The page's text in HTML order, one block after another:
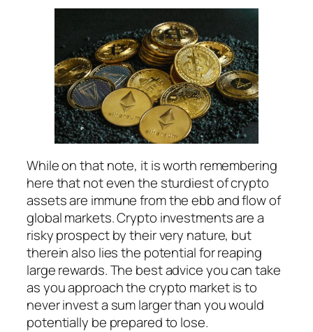
While on that note, it is worth remembering
here that not even the sturdiest of crypto
assets are immune from the ebb and flow of
global markets. Crypto investments are a
risky prospect by their very nature, but
therein also lies the potential for reaping
large rewards. The best advice you can take
as you approach the crypto market is to
never invest a sum larger than you would
potentially be prepared to lose.